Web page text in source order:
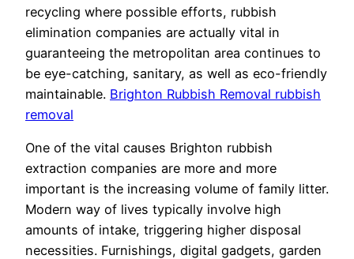
recycling where possible efforts, rubbish
elimination companies are actually vital in
guaranteeing the metropolitan area continues to
be eye-catching, sanitary, as well as eco-friendly
maintainable. Brighton Rubbish Removal rubbish
removal
One of the vital causes Brighton rubbish
extraction companies are more and more
important is the increasing volume of family litter.
Modern way of lives typically involve high
amounts of intake, triggering higher disposal
necessities. Furnishings, digital gadgets, garden